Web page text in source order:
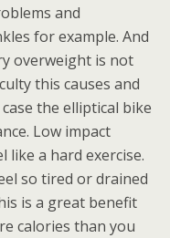
and
for example. And
overweight is not
this causes and
the elliptical bike
Low impact
like a hard exercise.
so tired or drained
is a great benefit
calories than you